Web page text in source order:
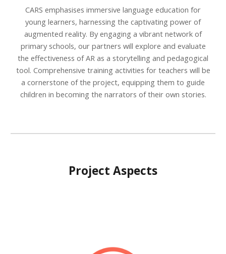
CARS emphasises immersive language education for
young learners, harnessing the captivating power of
augmented reality. By engaging a vibrant network of
primary schools, our partners will explore and evaluate
the effectiveness of AR as a storytelling and pedagogical
tool. Comprehensive training activities for teachers will be
a cornerstone of the project, equipping them to guide
children in becoming the narrators of their own stories.
Project Aspects